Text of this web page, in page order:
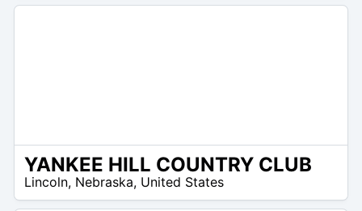
YANKEE HILL COUNTRY CLUB
Lincoln, Nebraska, United States